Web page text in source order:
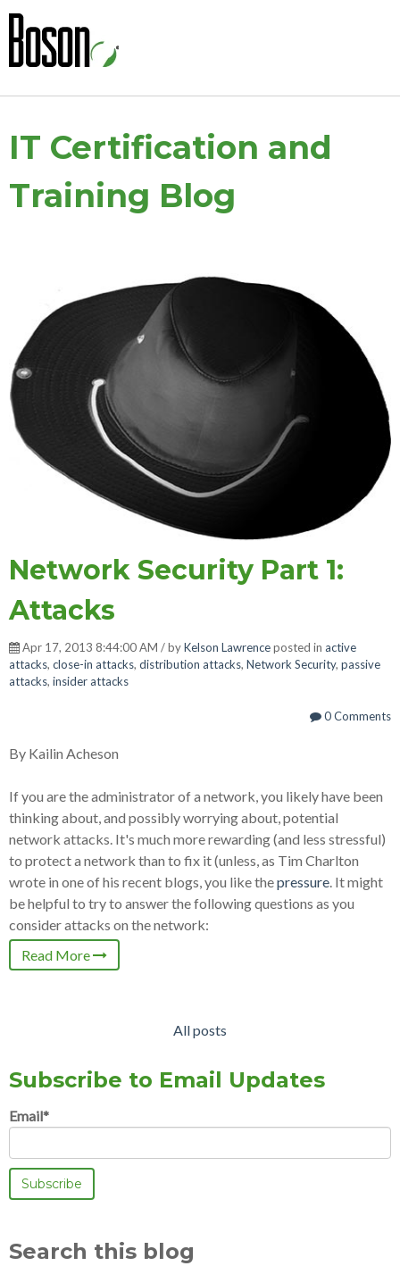
IT Certification and
Training Blog
Network Security Part 1:
Attacks
Apr 17, 2013 8:44:00 AM / byKelson Lawrenceposted in active
attacks, close-in attacks, distribution attacks, Network Security, passive
attacks, insider attacks
0 Comments
By Kailin Acheson
If you are the administrator of a network, you likely have been
thinking about, and possibly worrying about, potential
network attacks. It's much more rewarding (and less stressful)
to protect a network than to fix it (unless, as Tim Charlton
wrote in one of his recent blogs, you like thepressure. It might
be helpful to try to answer the following questions as you
consider attacks on the network:
Read More
All posts
Subscribe to Email Updates
Email*
Search this blog